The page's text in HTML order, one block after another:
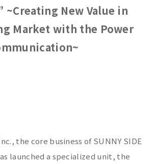
~Creating New Value in
Market with the Power
the core business of SUNNY SIDE
launched a specialized unit, the